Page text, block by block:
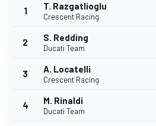
1 T. Razgatlioglu
Crescent Racing
2 S. Redding
Ducati Team
3 A. Locatelli
Crescent Racing
4 M. Rinaldi
Ducati Team